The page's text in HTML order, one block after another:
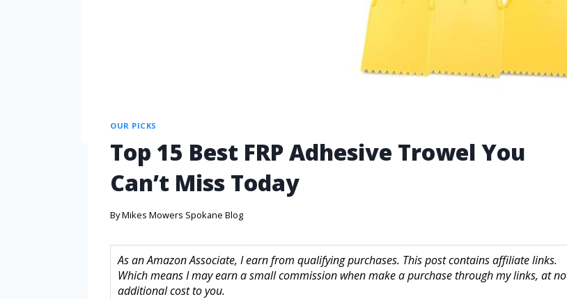
OUR PICKS
Top 15 Best FRP Adhesive Trowel You
Can’t Miss Today
ByMikes Mowers Spokane Blog
As an Amazon Associate, I earn from qualifying purchases. This post contains affiliate links.
Which means I may earn a small commission when make a purchase through my links, at no
additional cost to you.